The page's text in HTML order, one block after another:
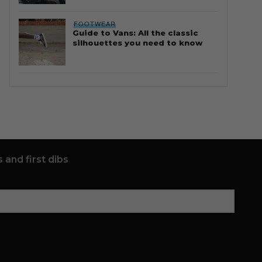
FOOTWEAR
Guide to Vans: All the classic
silhouettes you need to know
and first dibs